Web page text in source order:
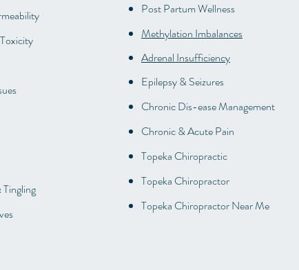
Post Partum Wellness
Methylation Imbalances
Adrenal Insufficiency
Epilepsy & Seizures
Chronic Dis-ease Management
Chronic & Acute Pain
Topeka Chiropractic
Topeka Chiropractor
Topeka Chiropractor Near Me